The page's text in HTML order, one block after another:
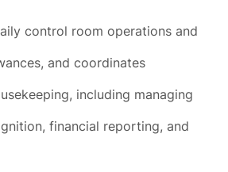
control room operations and
and coordinates
including managing
financial reporting, and